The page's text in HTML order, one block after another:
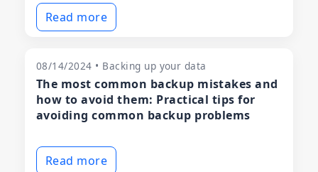
Read more
08/14/2024 • Backing up your data
The most common backup mistakes and
how to avoid them: Practical tips for
avoiding common backup problems
Read more